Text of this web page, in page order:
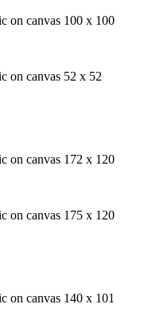
on canvas 100 x 100
on canvas 52 x 52
on canvas 172 x 120
on canvas 175 x 120
on canvas 140 x 101